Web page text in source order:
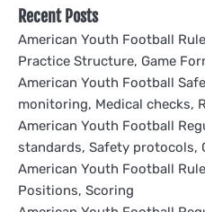
Recent Posts
American Youth Football
Practice Structure, Game
American Youth Football
monitoring, Medical checks,
American Youth Football
standards, Safety protocols,
American Youth Football
Positions, Scoring